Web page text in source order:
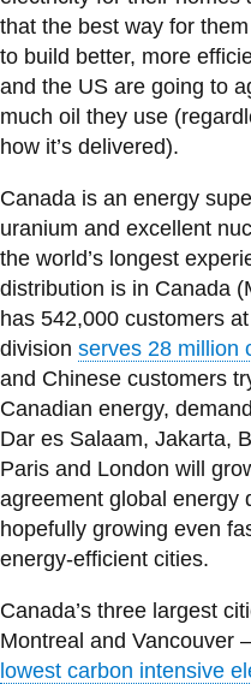
that the best way for
to build better, more
and the US are going to
much oil they use
how it’s delivered).
Canada is an energy
uranium and excellent
the world’s longest
distribution is in Canada
has 542,000 customers
division serves 28 million
and Chinese customers
Canadian energy,
Dar es Salaam, Jakarta,
Paris and London will
agreement global energy
hopefully growing even
energy-efficient cities.
Canada’s three largest
Montreal and Vancouver
lowest carbon intensive